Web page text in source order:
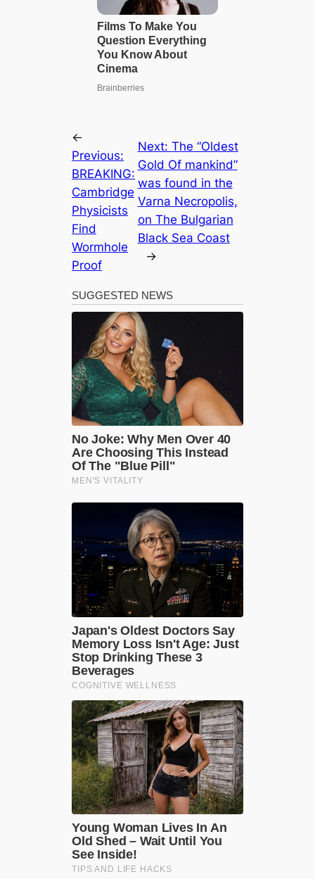
←
Previous:
BREAKING:
Cambridge
Physicists
Find
Wormhole
Proof
Next: The “Oldest
Gold Of mаnkіnd”
was found in the
Varna Necropolis,
on The Bulgarian
Blасk Sea Coast
→